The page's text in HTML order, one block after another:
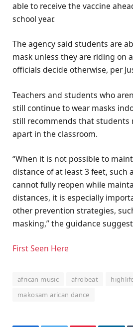
able to receive the vaccine
school year.
The agency said students are
mask unless they are riding on
officials decide otherwise, per
Teachers and students who
still continue to wear masks
still recommends that students
apart in the classroom.
“When it is not possible to
distance of at least 3 feet, such
cannot fully reopen while
distances, it is especially
other prevention strategies,
masking,” the guidance
First Seen Here
african music afrobeat
makosam arican dance